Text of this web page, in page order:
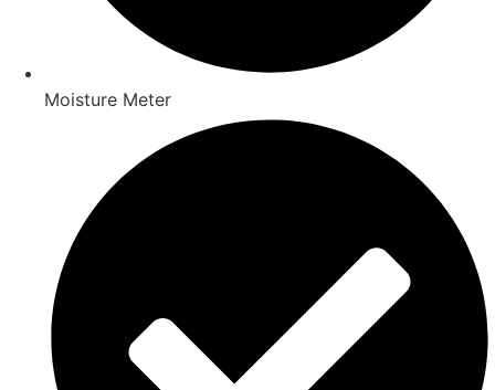
Moisture Meter